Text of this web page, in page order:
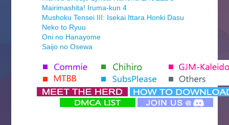
Mairimashita! Iruma-kun 4
Mushoku Tensei III: Isekai Ittara Honki Dasu
Neko to Ryuu
Oni no Hanayome
Saijo no Osewa
Tenmaku no Jaadugar
Yomi no Tsugai
‍ Monday ‍